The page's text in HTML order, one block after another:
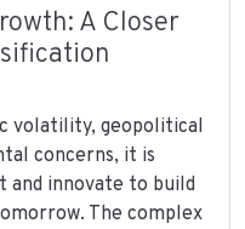
A Closer
volatility, geopolitical
concerns, it is
and innovate to build
The complex